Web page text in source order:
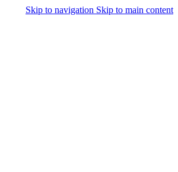
Skip to navigation Skip to main content